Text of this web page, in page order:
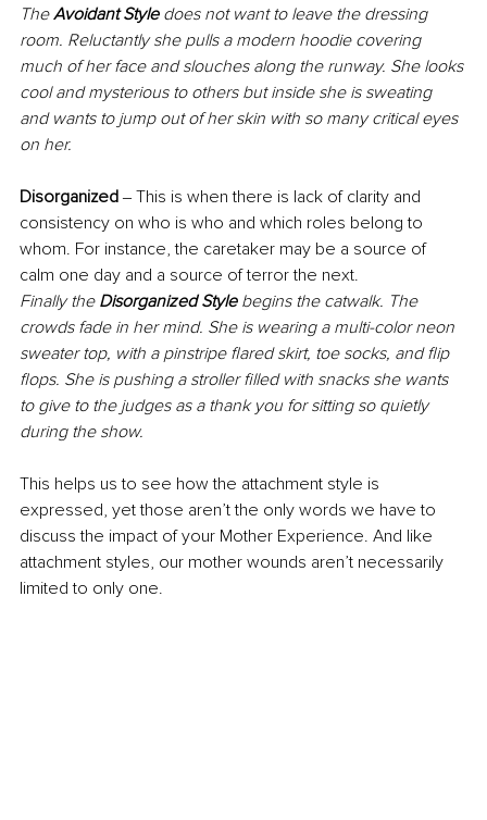
The Avoidant Style does not want to leave the dressing
room. Reluctantly she pulls a modern hoodie covering
much of her face and slouches along the runway. She looks
cool and mysterious to others but inside she is sweating
and wants to jump out of her skin with so many critical eyes
on her.
Disorganized ‒ This is when there is lack of clarity and
consistency on who is who and which roles belong to
whom. For instance, the caretaker may be a source of
calm one day and a source of terror the next.
Finally the Disorganized Style begins the catwalk. The
crowds fade in her mind. She is wearing a multi-color neon
sweater top, with a pinstripe flared skirt, toe socks, and flip
flops. She is pushing a stroller filled with snacks she wants
to give to the judges as a thank you for sitting so quietly
during the show.
This helps us to see how the attachment style is
expressed, yet those aren’t the only words we have to
discuss the impact of your Mother Experience. And like
attachment styles, our mother wounds aren’t necessarily
limited to only one.